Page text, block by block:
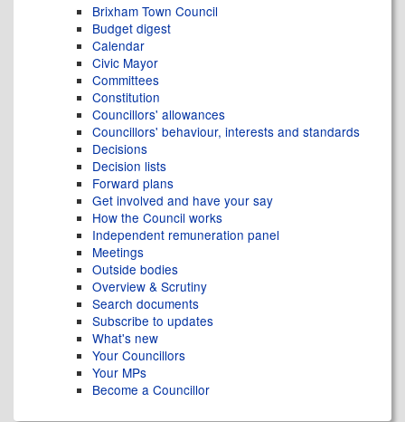
Brixham Town Council
Budget digest
Calendar
Civic Mayor
Committees
Constitution
Councillors' allowances
Councillors' behaviour, interests and standards
Decisions
Decision lists
Forward plans
Get involved and have your say
How the Council works
Independent remuneration panel
Meetings
Outside bodies
Overview & Scrutiny
Search documents
Subscribe to updates
What's new
Your Councillors
Your MPs
Become a Councillor